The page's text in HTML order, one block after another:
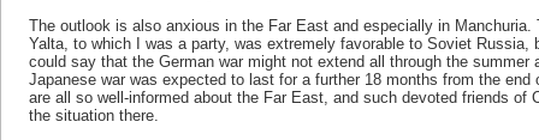
The outlook is also anxious in the Far East and especially in Manchuria.
Yalta, to which I was a party, was extremely favorable to Soviet Russia,
could say that the German war might not extend all through the summer
Japanese war was expected to last for a further 18 months from the
are all so well-informed about the Far East, and such devoted friends of
the situation there.